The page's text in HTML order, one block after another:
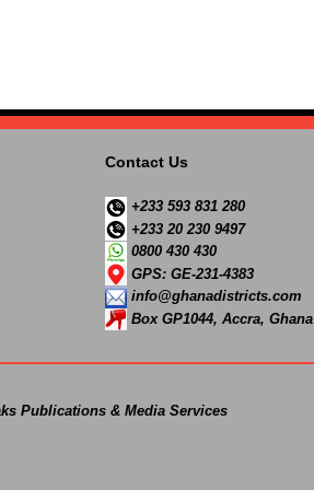
Contact Us
+233 593 831 280
+233 20 230 9497
0800 430 430
GPS: GE-231-4383
info@ghanadistricts.com
Box GP1044, Accra, Ghana
Publications & Media Services